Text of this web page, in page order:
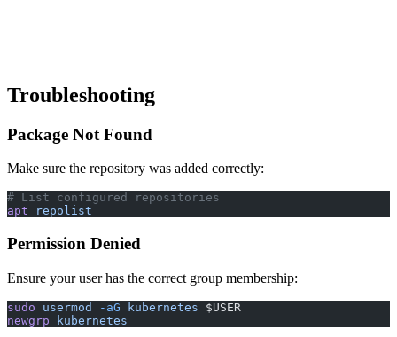
Troubleshooting
Package Not Found
Make sure the repository was added correctly:
# List configured repositories
apt repolist
Permission Denied
Ensure your user has the correct group membership:
sudo usermod -aG kubernetes $USER
newgrp kubernetes